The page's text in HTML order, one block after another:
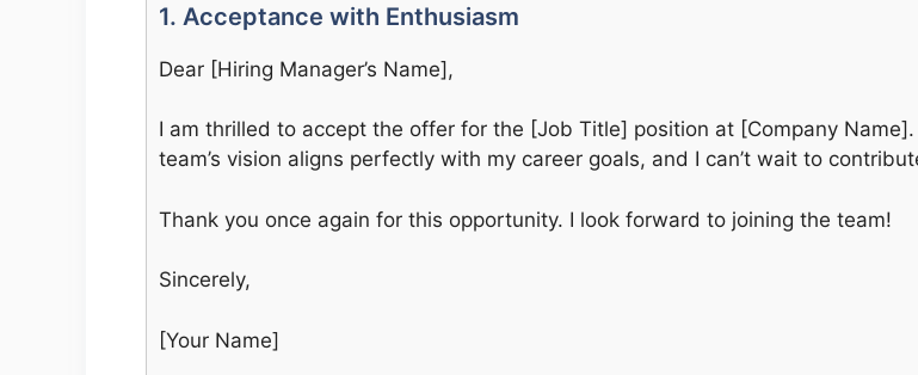
1. Acceptance with Enthusiasm
Dear [Hiring Manager’s Name],
I am thrilled to accept the offer for the [Job Title] position at [Company Name].
team’s vision aligns perfectly with my career goals, and I can’t wait to
Thank you once again for this opportunity. I look forward to joining the team!
Sincerely,
[Your Name]